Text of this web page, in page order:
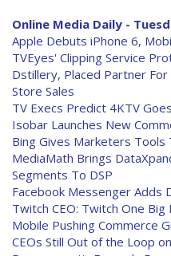
Online Media Daily -
Apple Debuts iPhone 6,
TVEyes' Clipping Service
Dstillery, Placed Partner
Store Sales
TV Execs Predict 4KTV
Isobar Launches New
Bing Gives Marketers
MediaMath Brings
Segments To DSP
Facebook Messenger Adds
Twitch CEO: Twitch One
Mobile Pushing Commerce
CEOs Still Out of the Loop